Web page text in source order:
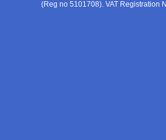
(Reg no 5101708). VAT Registration